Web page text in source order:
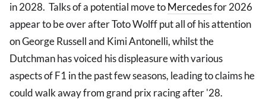
in 2028. Talks of a potential move toMercedesfor 2026
appear to be over after Toto Wolff put all of his attention
on George Russell and Kimi Antonelli, whilst the
Dutchman has voiced his displeasure with various
aspects of F1 in the past few seasons, leading to claims he
could walk away from grand prix racing after '28.